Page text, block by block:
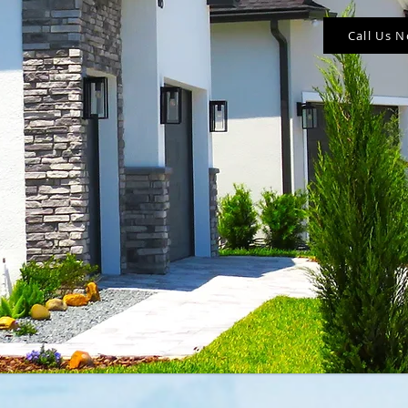
Call Us